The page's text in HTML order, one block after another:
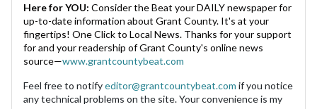
Here for YOU: Consider the Beat your DAILY newspaper for
up-to-date information about Grant County. It's at your
fingertips! One Click to Local News. Thanks for your support
for and your readership of Grant County's online news
source—www.grantcountybeat.com
Feel free to notifyeditor@grantcountybeat.com if you notice
any technical problems on the site. Your convenience is my